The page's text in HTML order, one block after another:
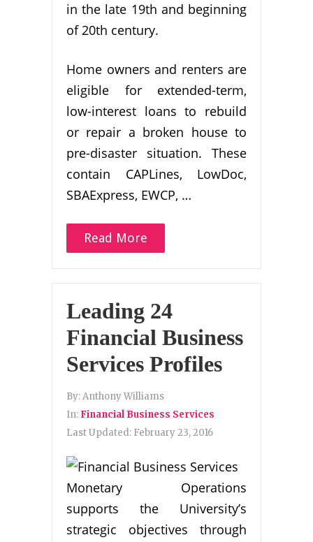
in the late 19th and beginning
of 20th century.
Home owners and renters are
eligible for extended-term,
low-interest loans to rebuild
or repair a broken house to
pre-disaster situation. These
contain CAPLines, LowDoc,
SBAExpress, EWCP, …
Read More
Leading 24
Financial Business
Services Profiles
By:Anthony Williams
In: Financial Business Services
Last Updated: February 23, 2016
Monetary Operations
supports the University’s
strategic objectives through